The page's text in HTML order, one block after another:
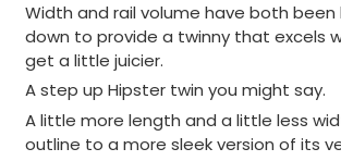
Width and rail volume have both
down to provide a twinny that excels
get a little juicier.
A step up Hipster twin you might say.
A little more length and a little less
outline to a more sleek version of its